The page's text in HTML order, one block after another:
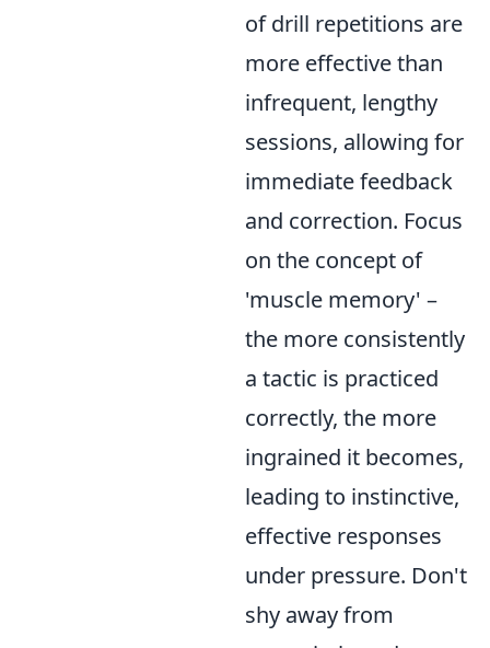
of drill repetitions are
more effective than
infrequent, lengthy
sessions, allowing for
immediate feedback
and correction. Focus
on the concept of
'muscle memory' –
the more consistently
a tactic is practiced
correctly, the more
ingrained it becomes,
leading to instinctive,
effective responses
under pressure. Don't
shy away from